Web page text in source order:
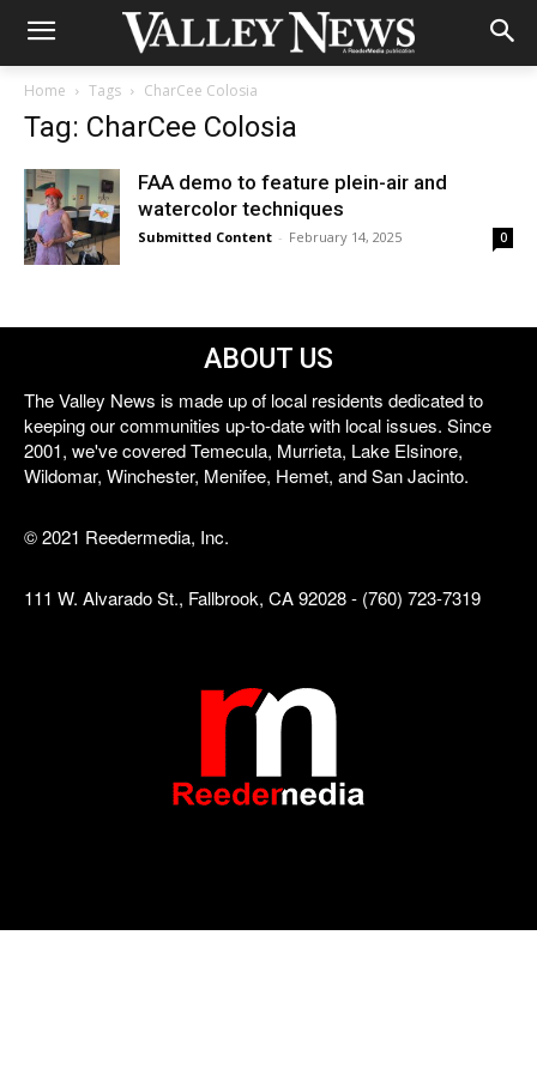
Home Tags CharCee Colosia
Tag: CharCee Colosia
FAA demo to feature plein-air and
watercolor techniques
Submitted Content - February 14, 2025 0
ABOUT US
The Valley News is made up of local residents dedicated to
keeping our communities up-to-date with local issues. Since
2001, we've covered Temecula, Murrieta, Lake Elsinore,
Wildomar, Winchester, Menifee, Hemet, and San Jacinto.
© 2021 Reedermedia, Inc.
111 W. Alvarado St., Fallbrook, CA 92028 - (760) 723-7319